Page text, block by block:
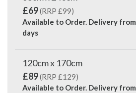
£69(RRP £99)
Available to Order. Delivery from
days
120cm x 170cm
£89(RRP £129)
Available to Order. Delivery from